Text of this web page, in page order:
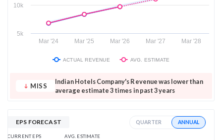
Mar '24 Mar '25 Mar '26 Mar '27 Mar '28
5k
10k
ACTUAL REVENUE AVG. ESTIMATE
MISS
Indian Hotels Company's Revenue was lower than
average estimate 3 times in past 3 years
EPS FORECAST QUARTER ANNUAL
CURRENT EPS AVG. ESTIMATE